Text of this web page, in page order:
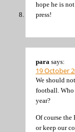
hope he is
press!
para says:
19 October
We should
football. Who
year?
Of course
or keep our